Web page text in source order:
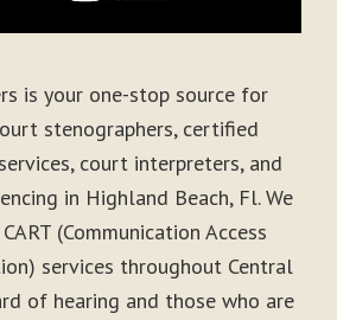
is your one-stop source for
stenographers, certified
court interpreters, and
in Highland Beach, Fl. We
(Communication Access
services throughout Central
of hearing and those who are